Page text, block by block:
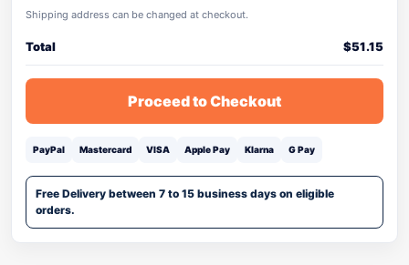
Shipping address can be changed at checkout.
Total $51.15
Proceed to Checkout
PayPal Mastercard VISA Apple Pay Klarna G Pay
Free Delivery between 7 to 15 business days on eligible
orders.